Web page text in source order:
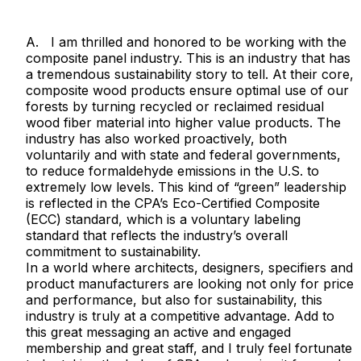
A. I am thrilled and honored to be working with the
composite panel industry. This is an industry that has
a tremendous sustainability story to tell. At their core,
composite wood products ensure optimal use of our
forests by turning recycled or reclaimed residual
wood fiber material into higher value products. The
industry has also worked proactively, both
voluntarily and with state and federal governments,
to reduce formaldehyde emissions in the U.S. to
extremely low levels. This kind of “green” leadership
is reflected in the CPA’s Eco-Certified Composite
(ECC) standard, which is a voluntary labeling
standard that reflects the industry’s overall
commitment to sustainability.
In a world where architects, designers, specifiers and
product manufacturers are looking not only for price
and performance, but also for sustainability, this
industry is truly at a competitive advantage. Add to
this great messaging an active and engaged
membership and great staff, and I truly feel fortunate